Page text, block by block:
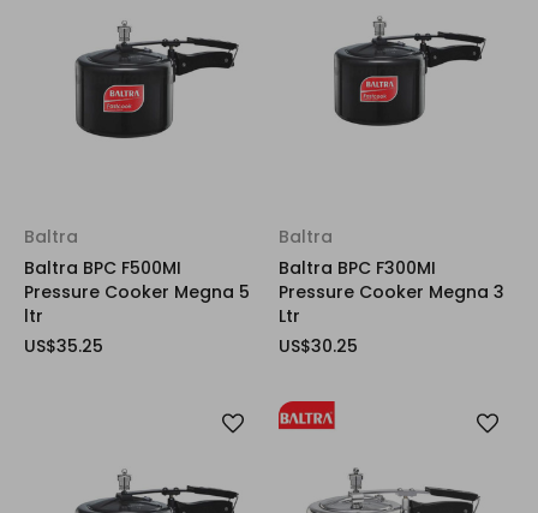
Baltra
Baltra BPC F500MI
Pressure Cooker Megna 5
ltr
US$35.25
Baltra
Baltra BPC F300MI
Pressure Cooker Megna 3
Ltr
US$30.25